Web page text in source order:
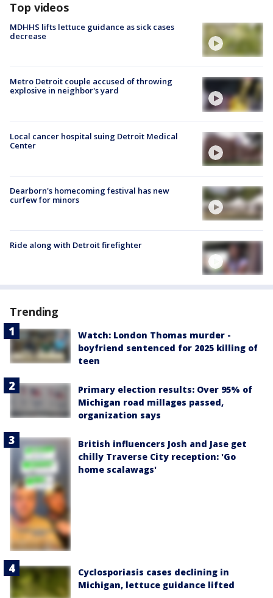
Top videos
MDHHS lifts lettuce guidance as sick cases
decrease
Metro Detroit couple accused of throwing
explosive in neighbor's yard
Local cancer hospital suing Detroit Medical
Center
Dearborn's homecoming festival has new
curfew for minors
Ride along with Detroit firefighter
Trending
Watch: London Thomas murder -
boyfriend sentenced for 2025 killing of
teen
Primary election results: Over 95% of
Michigan road millages passed,
organization says
British influencers Josh and Jase get
chilly Traverse City reception: 'Go
home scalawags'
Cyclosporiasis cases declining in
Michigan, lettuce guidance lifted